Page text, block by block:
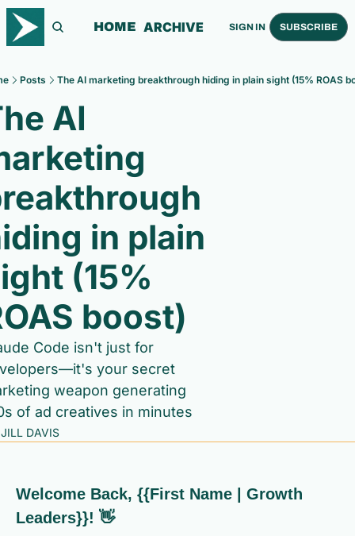
HOME ARCHIVE SIGN IN SUBSCRIBE
Posts The AI marketing breakthrough hiding in plain sight (15% ROAS
AI
in plain
(15%
boost)
Code isn't just for
your secret
weapon generating
of ad creatives in minutes
JILL DAVIS
Welcome Back, {{First Name | Growth
Leaders}}! 👋